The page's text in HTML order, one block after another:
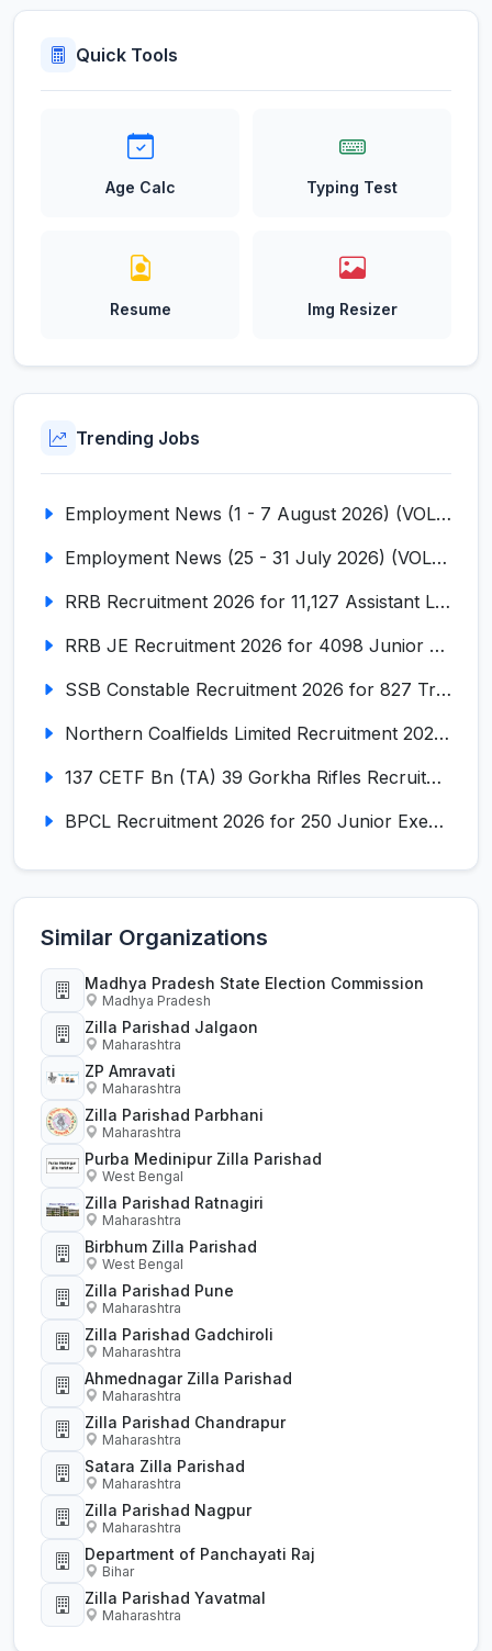
Quick Tools
Age Calc Typing Test
Resume Img Resizer
Trending Jobs
Employment News (1 - 7 August 2026) (VOL NO LI ISSUE NO. 18)
Employment News (25 - 31 July 2026) (VOL NO LI ISSUE NO. 17)
RRB Recruitment 2026 for 11,127 Assistant Loco Pilot (ALP)
RRB JE Recruitment 2026 for 4098 Junior Engineer
SSB Constable Recruitment 2026 for 827 Tradesman & Driver Posts
Northern Coalfields Limited Recruitment 2026 for 577 HEMM Operator, Paramedical & Overseer Posts
137 CETF Bn (TA) 39 Gorkha Rifles Recruitment 2026 for 161 Posts
BPCL Recruitment 2026 for 250 Junior Executive, Secretary, Associate Executive
Similar Organizations
Madhya Pradesh State Election Commission
Madhya Pradesh
Zilla Parishad Jalgaon
Maharashtra
ZP Amravati
Maharashtra
Zilla Parishad Parbhani
Maharashtra
Purba Medinipur Zilla Parishad
West Bengal
Zilla Parishad Ratnagiri
Maharashtra
Birbhum Zilla Parishad
West Bengal
Zilla Parishad Pune
Maharashtra
Zilla Parishad Gadchiroli
Maharashtra
Ahmednagar Zilla Parishad
Maharashtra
Zilla Parishad Chandrapur
Maharashtra
Satara Zilla Parishad
Maharashtra
Zilla Parishad Nagpur
Maharashtra
Department of Panchayati Raj
Bihar
Zilla Parishad Yavatmal
Maharashtra